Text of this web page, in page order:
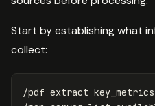
Start by establishing what
collect:
/pdf extract